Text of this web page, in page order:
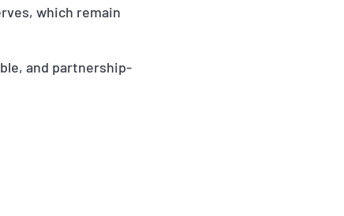
which remain
and partnership-